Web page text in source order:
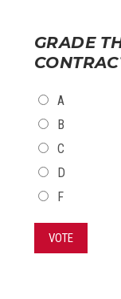
GRADE
CHOICES
A
B
C
D
F
VOTE